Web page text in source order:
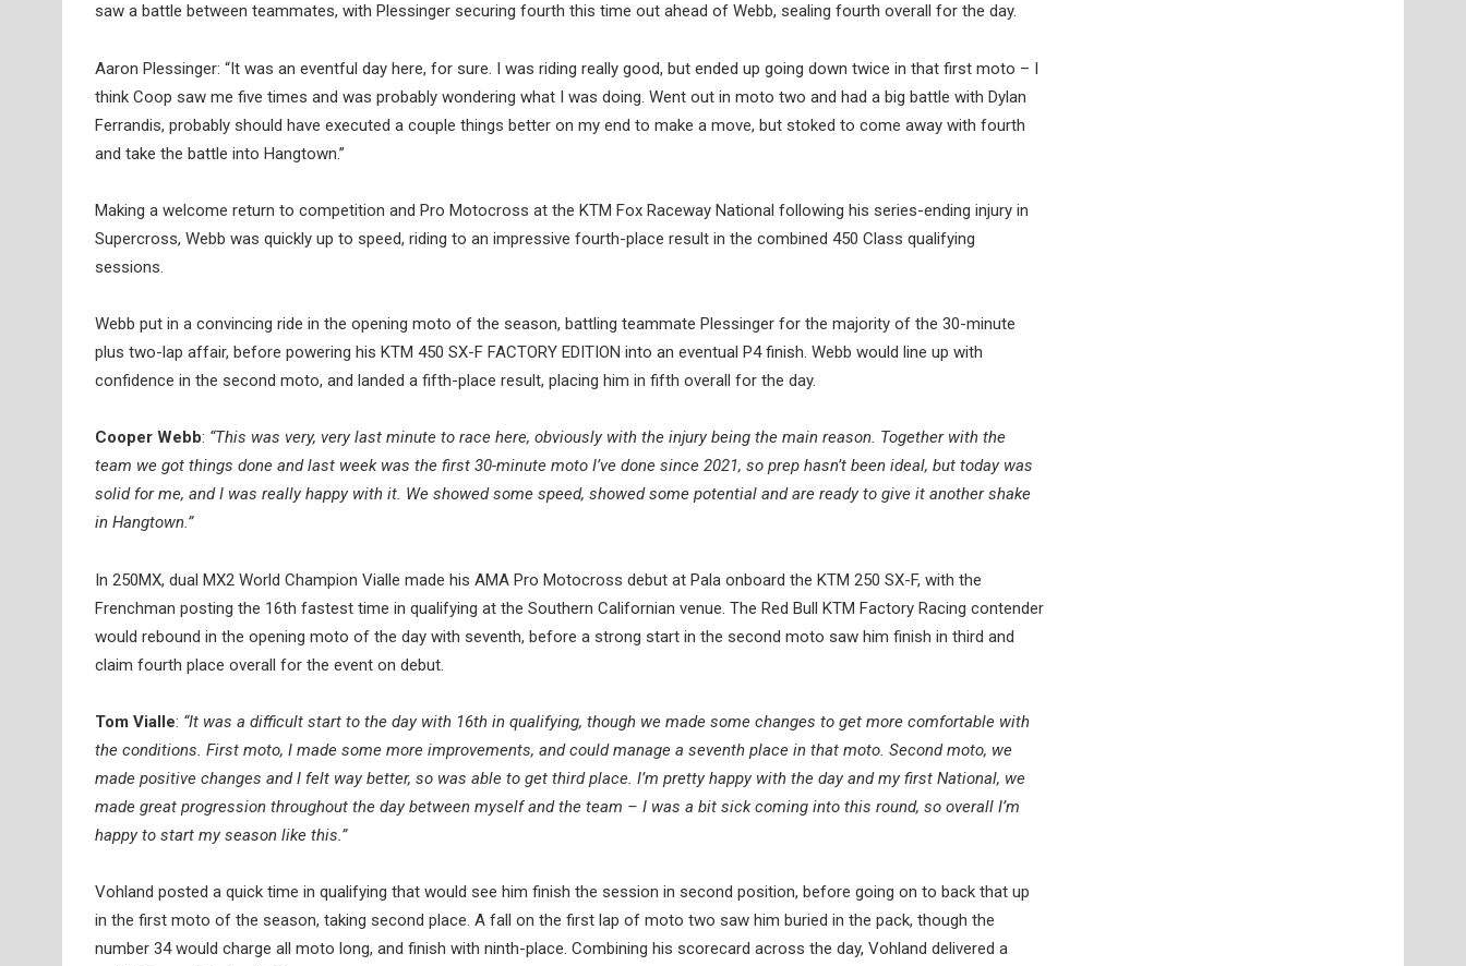
saw a battle between teammates, with Plessinger securing fourth this time out ahead of Webb, sealing fourth overall for the day.
Aaron Plessinger: “It was an eventful day here, for sure. I was riding really good, but ended up going down twice in that first moto – I
think Coop saw me five times and was probably wondering what I was doing. Went out in moto two and had a big battle with Dylan
Ferrandis, probably should have executed a couple things better on my end to make a move, but stoked to come away with fourth
and take the battle into Hangtown.”
Making a welcome return to competition and Pro Motocross at the KTM Fox Raceway National following his series-ending injury in
Supercross, Webb was quickly up to speed, riding to an impressive fourth-place result in the combined 450 Class qualifying
sessions.
Webb put in a convincing ride in the opening moto of the season, battling teammate Plessinger for the majority of the 30-minute
plus two-lap affair, before powering his KTM 450 SX-F FACTORY EDITION into an eventual P4 finish. Webb would line up with
confidence in the second moto, and landed a fifth-place result, placing him in fifth overall for the day.
Cooper Webb: “This was very, very last minute to race here, obviously with the injury being the main reason. Together with the
team we got things done and last week was the first 30-minute moto I’ve done since 2021, so prep hasn’t been ideal, but today was
solid for me, and I was really happy with it. We showed some speed, showed some potential and are ready to give it another shake
in Hangtown.”
In 250MX, dual MX2 World Champion Vialle made his AMA Pro Motocross debut at Pala onboard the KTM 250 SX-F, with the
Frenchman posting the 16th fastest time in qualifying at the Southern Californian venue. The Red Bull KTM Factory Racing contender
would rebound in the opening moto of the day with seventh, before a strong start in the second moto saw him finish in third and
claim fourth place overall for the event on debut.
Tom Vialle: “It was a difficult start to the day with 16th in qualifying, though we made some changes to get more comfortable with
the conditions. First moto, I made some more improvements, and could manage a seventh place in that moto. Second moto, we
made positive changes and I felt way better, so was able to get third place. I’m pretty happy with the day and my first National, we
made great progression throughout the day between myself and the team – I was a bit sick coming into this round, so overall I’m
happy to start my season like this.”
Vohland posted a quick time in qualifying that would see him finish the session in second position, before going on to back that up
in the first moto of the season, taking second place. A fall on the first lap of moto two saw him buried in the pack, though the
number 34 would charge all moto long, and finish with ninth-place. Combining his scorecard across the day, Vohland delivered a